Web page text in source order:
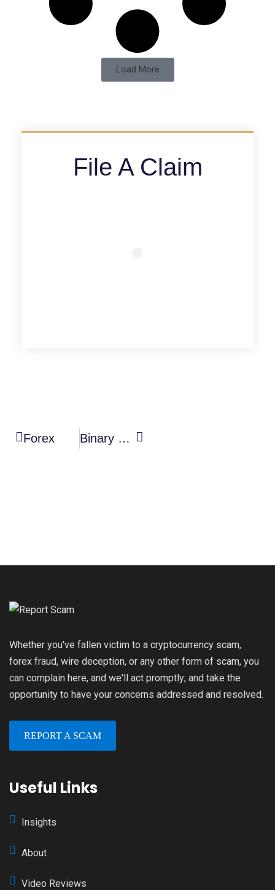
Load More
File A Claim
Forex Binary Options
Whether you've fallen victim to a cryptocurrency scam,
forex fraud, wire deception, or any other form of scam, you
can complain here, and we'll act promptly; and take the
opportunity to have your concerns addressed and resolved.
REPORT A SCAM
Useful Links
Insights
About
Video Reviews